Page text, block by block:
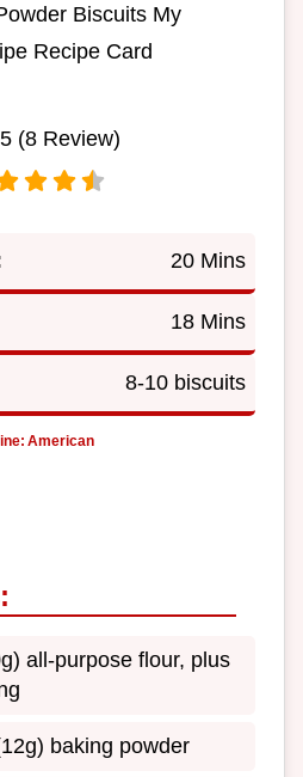
Biscuits My
Recipe Card
(8Review)
20 Mins
18 Mins
8-10 biscuits
American
all-purpose flour, plus
baking powder